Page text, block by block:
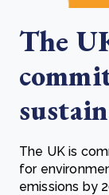
The
The UK is
for
emissions by